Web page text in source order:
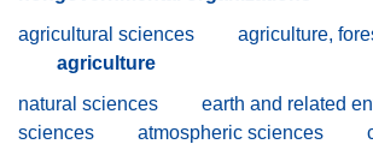
agricultural sciences
agriculture,
agriculture
natural sciences
earth and related
sciences
atmospheric sciences